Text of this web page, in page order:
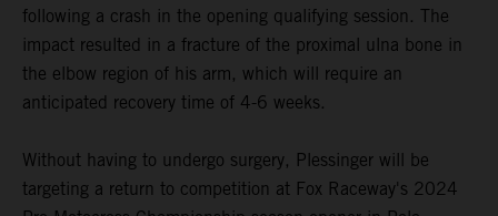
following a crash in the opening qualifying session. The
impact resulted in a fracture of the proximal ulna bone in
the elbow region of his arm, which will require an
anticipated recovery time of 4-6 weeks.
Without having to undergo surgery, Plessinger will be
targeting a return to competition at Fox Raceway's 2024